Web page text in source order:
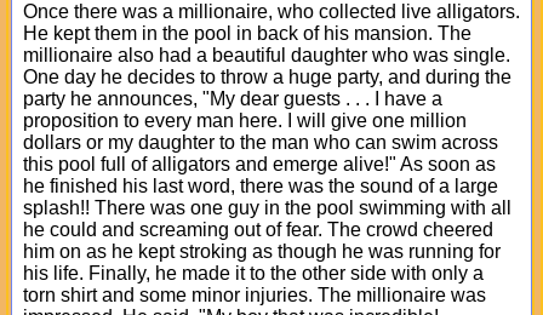
Once there was a millionaire, who collected live alligators.
He kept them in the pool in back of his mansion. The
millionaire also had a beautiful daughter who was single.
One day he decides to throw a huge party, and during the
party he announces, "My dear guests . . . I have a
proposition to every man here. I will give one million
dollars or my daughter to the man who can swim across
this pool full of alligators and emerge alive!" As soon as
he finished his last word, there was the sound of a large
splash!! There was one guy in the pool swimming with all
he could and screaming out of fear. The crowd cheered
him on as he kept stroking as though he was running for
his life. Finally, he made it to the other side with only a
torn shirt and some minor injuries. The millionaire was